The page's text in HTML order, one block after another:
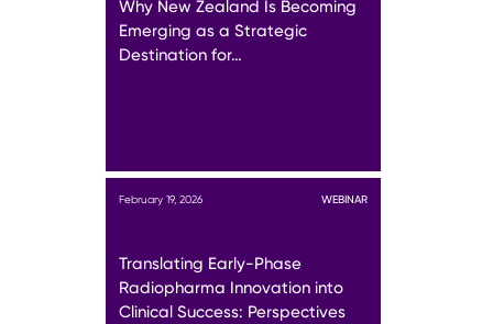
Why New Zealand Is Becoming
Emerging as a Strategic
Destination for…
February 19, 2026 WEBINAR
Translating Early-Phase
Radiopharma Innovation into
Clinical Success: Perspectives